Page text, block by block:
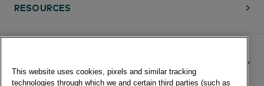
RESOURCES
This website uses cookies, pixels and similar tracking
technologies through which we and certain third parties (such as